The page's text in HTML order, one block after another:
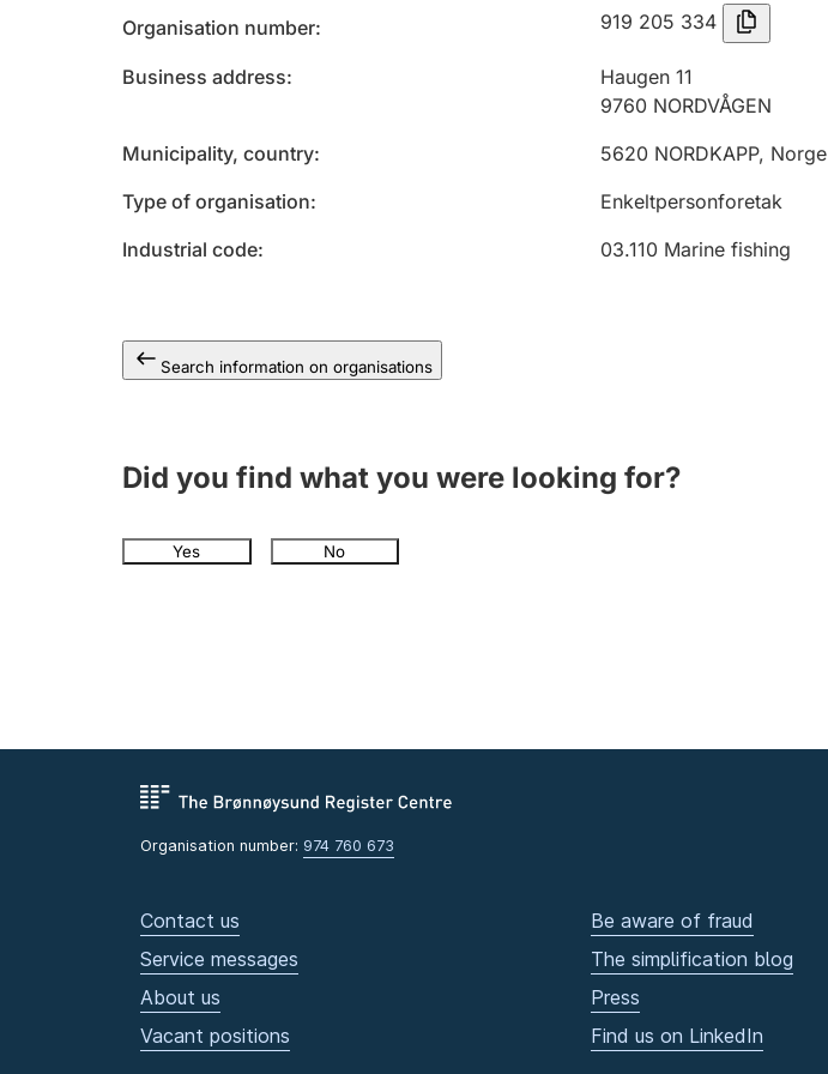
Organisation number 919 205 334
Business address
Haugen 11
9760 NORDVÅGEN
Municipality, country
5620 NORDKAPP, Norge
Type of organisation
Enkeltpersonforetak
Industrial code
03.110 Marine fishing
Search information on organisations
Did you find what you were looking for?
Yes No
Organisation number: 974 760 673
Contact us
Service messages
About us
Vacant positions
Be aware of fraud
The simplification blog
Press
Find us on LinkedIn